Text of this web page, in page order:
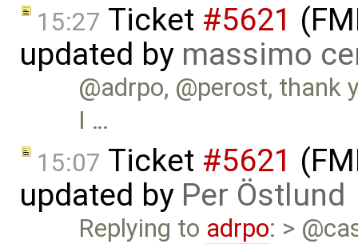
15:27 Ticket #5621
updated by massimo
@adrpo, @perost,
I …
15:07 Ticket #5621
updated by Per Östlund
Replying to adrpo: >